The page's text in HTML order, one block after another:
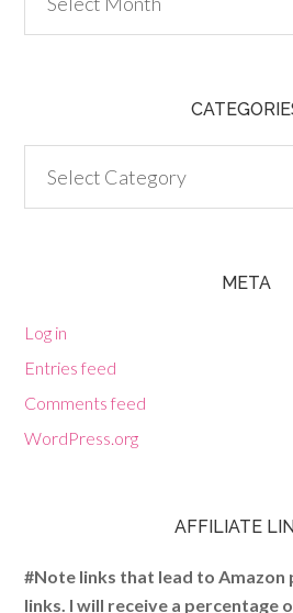
META
Log in
Entries feed
Comments feed
WordPress.org
AFFILIATE
#Note links that lead to
links. I will receive a percentage